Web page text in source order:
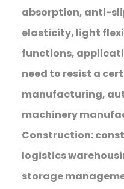
absorption, anti-
elasticity, light
functions,
need to resist a
manufacturing,
machinery
Construction:
logistics
storage